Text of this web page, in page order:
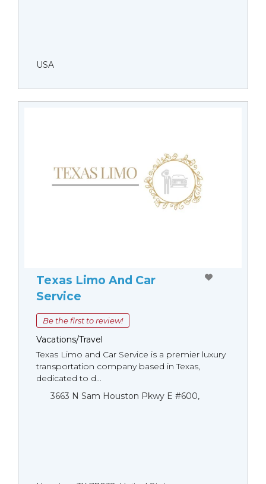
USA
Texas Limo And Car
Service
Be the first to review!
Vacations/Travel
Texas Limo and Car Service is a premier luxury
transportation company based in Texas,
dedicated to d...
3663 N Sam Houston Pkwy E #600,